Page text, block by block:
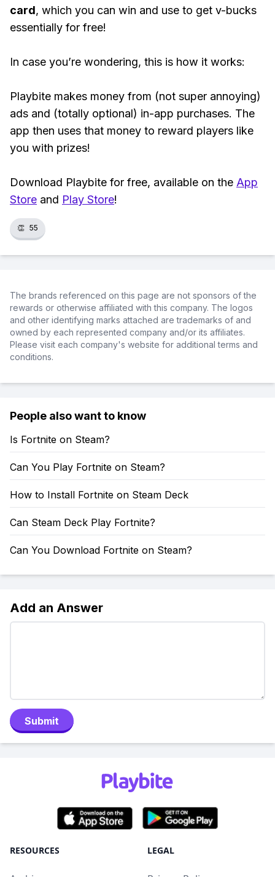
card, which you can win and use to get v-bucks
essentially for free!
In case you’re wondering, this is how it works:
Playbite makes money from (not super annoying)
ads and (totally optional) in-app purchases. The
app then uses that money to reward players like
you with prizes!
Download Playbite for free, available on the App
Store and Play Store!
👏 55
The brands referenced on this page are not sponsors of the
rewards or otherwise affiliated with this company. The logos
and other identifying marks attached are trademarks of and
owned by each represented company and/or its affiliates.
Please visit each company's website for additional terms and
conditions.
People also want to know
Is Fortnite on Steam?
Can You Play Fortnite on Steam?
How to Install Fortnite on Steam Deck
Can Steam Deck Play Fortnite?
Can You Download Fortnite on Steam?
Add an Answer
Submit
RESOURCES LEGAL